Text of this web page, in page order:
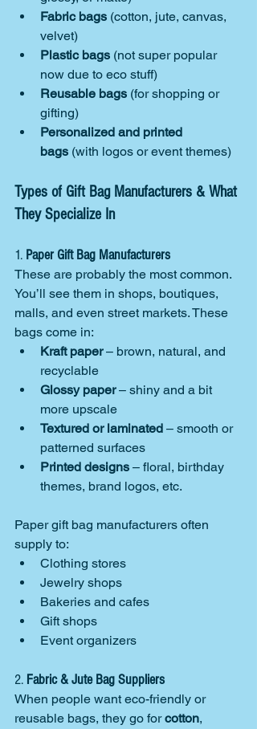
Fabric bags (cotton, jute, canvas,
velvet)
Plastic bags (not super popular
now due to eco stuff)
Reusable bags (for shopping or
gifting)
Personalized and printed
bags (with logos or event themes)
Types of Gift Bag Manufacturers & What
They Specialize In
1. Paper Gift Bag Manufacturers
These are probably the most common.
You’ll see them in shops, boutiques,
malls, and even street markets. These
bags come in:
Kraft paper – brown, natural, and
recyclable
Glossy paper – shiny and a bit
more upscale
Textured or laminated – smooth or
patterned surfaces
Printed designs – floral, birthday
themes, brand logos, etc.
Paper gift bag manufacturers often
supply to:
Clothing stores
Jewelry shops
Bakeries and cafes
Gift shops
Event organizers
2. Fabric & Jute Bag Suppliers
When people want eco-friendly or
reusable bags, they go for cotton,